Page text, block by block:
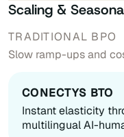
Scaling &
Slow ramp-ups and
Instant elasticity
multilingual AI-